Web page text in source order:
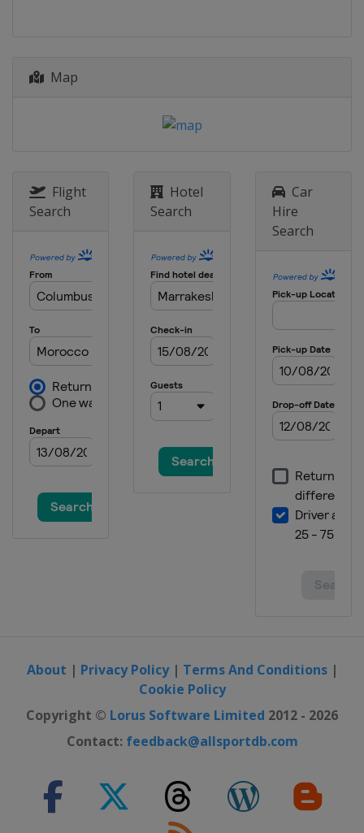
Map
Flight
Search
Hotel
Search
Car
Hire
Search
About | Privacy Policy| Terms And Conditions|
Cookie Policy
Copyright © Lorus Software Limited 2012 - 2026
Contact: feedback@allsportdb.com